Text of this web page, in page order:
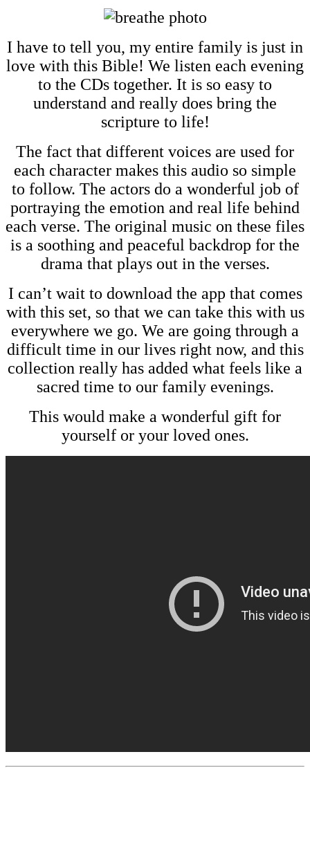
I have to tell you, my entire family is just in
love with this Bible! We listen each evening
to the CDs together. It is so easy to
understand and really does bring the
scripture to life!
The fact that different voices are used for
each character makes this audio so simple
to follow. The actors do a wonderful job of
portraying the emotion and real life behind
each verse. The original music on these files
is a soothing and peaceful backdrop for the
drama that plays out in the verses.
I can’t wait to download the app that comes
with this set, so that we can take this with us
everywhere we go. We are going through a
difficult time in our lives right now, and this
collection really has added what feels like a
sacred time to our family evenings.
This would make a wonderful gift for
yourself or your loved ones.